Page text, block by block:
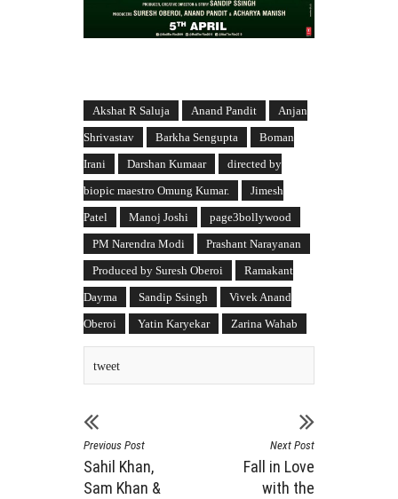
Akshat R Saluja Anand Pandit
Anjan
Shrivastav
Barkha Sengupta
Boman
Irani
Darshan Kumaar
directed by
biopic maestro Omung Kumar.
Jimesh
Patel
Manoj Joshi
page3bollywood
PM Narendra Modi
Prashant Narayanan
Produced by Suresh Oberoi
Ramakant
Dayma
Sandip Ssingh
Vivek Anand
Oberoi
Yatin Karyekar Zarina Wahab
tweet
Previous Post
Sahil Khan,
Sam Khan &
Next Post
Fall in Love
with the